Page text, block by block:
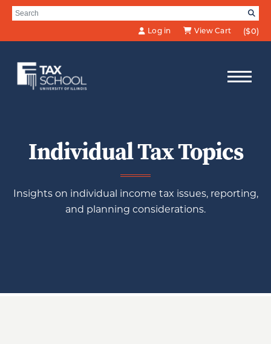
Skip to Main Content
Search for:
Log in
View Cart ($0)
Individual Tax Topics
Insights on individual income tax issues, reporting,
and planning considerations.